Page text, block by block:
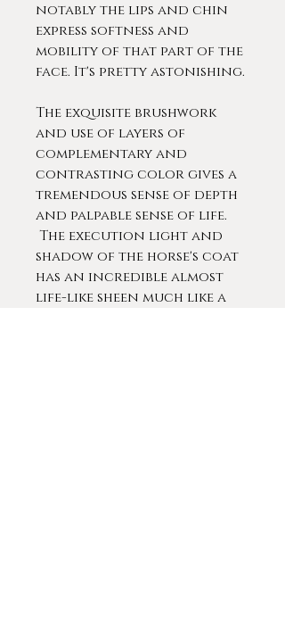
notably the lips and chin
express softness and
mobility of that part of the
face. It's pretty astonishing.
The exquisite brushwork
and use of layers of
complementary and
contrasting color gives a
tremendous sense of depth
and palpable sense of life.
The execution light and
shadow of the horse's coat
has an incredible almost
life-like sheen much like a